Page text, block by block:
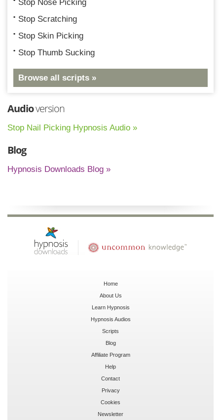
Stop Nose Picking
Stop Scratching
Stop Skin Picking
Stop Thumb Sucking
Browse all scripts »
Audioversion
Stop Nail Picking Hypnosis Audio »
Blog
Hypnosis Downloads Blog »
Home
About Us
Learn Hypnosis
Hypnosis Audios
Scripts
Blog
Affiliate Program
Help
Contact
Privacy
Cookies
Newsletter